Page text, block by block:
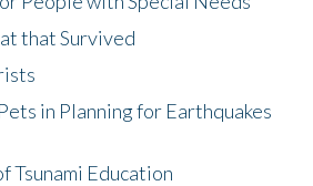
that Survived
in Planning for Earthquakes
Tsunami Education